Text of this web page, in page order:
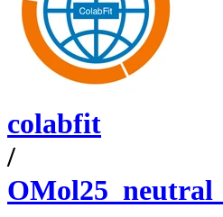
colabfit
/